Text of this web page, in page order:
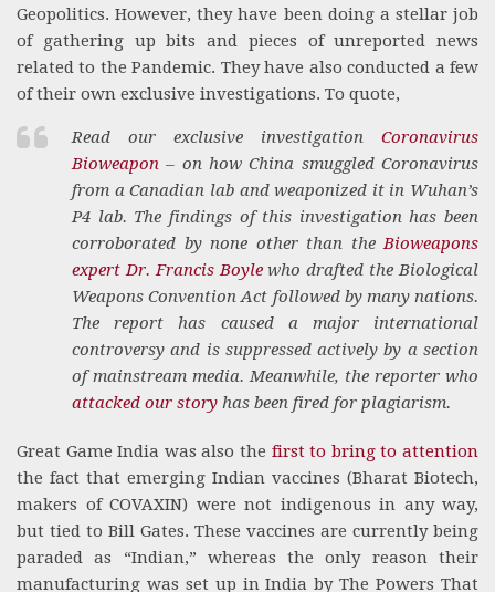
Geopolitics. However, they have been doing a stellar job
of gathering up bits and pieces of unreported news
related to the Pandemic. They have also conducted a few
of their own exclusive investigations. To quote,
Read our exclusive investigation Coronavirus
Bioweapon – on how China smuggled Coronavirus
from a Canadian lab and weaponized it in Wuhan’s
P4 lab. The findings of this investigation has been
corroborated by none other than theBioweapons
expert Dr. Francis Boylewho drafted the Biological
Weapons Convention Act followed by many nations.
The report has caused a major international
controversy and is suppressed actively by a section
of mainstream media. Meanwhile, the reporter who
attacked our story has been fired for plagiarism.
Great Game India was also the first to bring to attention
the fact that emerging Indian vaccines (Bharat Biotech,
makers of COVAXIN) were not indigenous in any way,
but tied to Bill Gates. These vaccines are currently being
paraded as “Indian,” whereas the only reason their
manufacturing was set up in India by The Powers That